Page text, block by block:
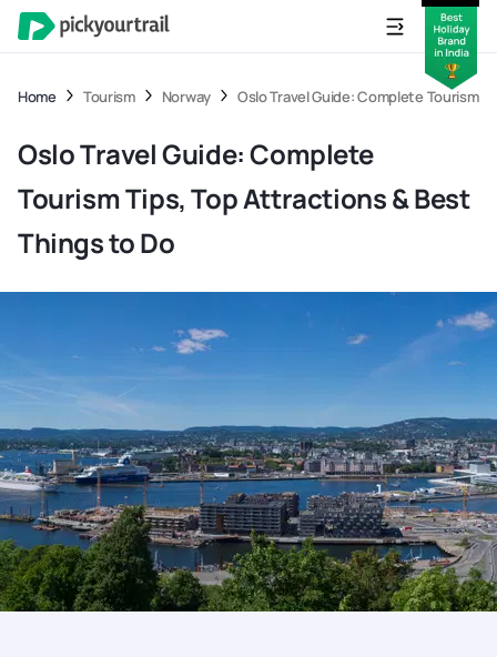
Home Tourism Norway Oslo Travel Guide: Complete Tourism
Oslo Travel Guide: Complete
Tourism Tips, Top Attractions & Best
Things to Do